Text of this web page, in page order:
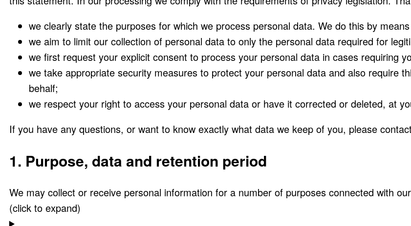
we clearly state the purposes for which we process personal data. We do this by
we aim to limit our collection of personal data to only the personal data required for
we first request your explicit consent to process your personal data in cases requiring
we take appropriate security measures to protect your personal data and also require
behalf;
we respect your right to access your personal data or have it corrected or deleted, at
If you have any questions, or want to know exactly what data we keep of you, please
1. Purpose, data and retention period
We may collect or receive personal information for a number of purposes connected with
(click to expand)